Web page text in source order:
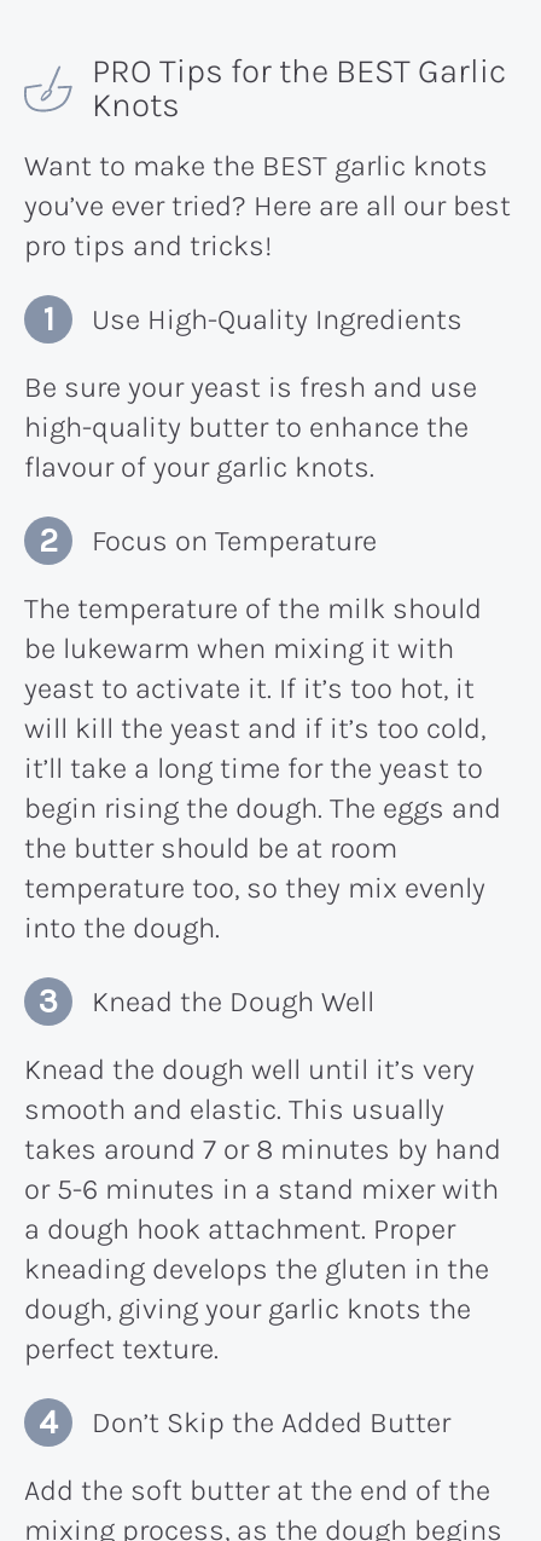
PRO Tips for the BEST Garlic
Knots
Want to make the BEST garlic knots
you’ve ever tried? Here are all our best
pro tips and tricks!
Use High-Quality Ingredients
Be sure your yeast is fresh and use
high-quality butter to enhance the
flavour of your garlic knots.
Focus on Temperature
The temperature of the milk should
be lukewarm when mixing it with
yeast to activate it. If it’s too hot, it
will kill the yeast and if it’s too cold,
it’ll take a long time for the yeast to
begin rising the dough. The eggs and
the butter should be at room
temperature too, so they mix evenly
into the dough.
Knead the Dough Well
Knead the dough well until it’s very
smooth and elastic. This usually
takes around 7 or 8 minutes by hand
or 5-6 minutes in a stand mixer with
a dough hook attachment. Proper
kneading develops the gluten in the
dough, giving your garlic knots the
perfect texture.
Don’t Skip the Added Butter
Add the soft butter at the end of the
mixing process, as the dough begins